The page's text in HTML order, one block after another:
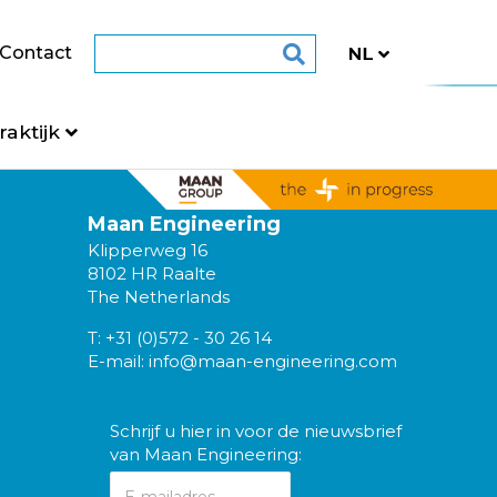
Contact
Maan Engineering
Klipperweg 16
8102 HR Raalte
The Netherlands
T: +31 (0)572 - 30 26 14
E-mail: info@maan-engineering.com
Schrijf u hier in voor de nieuwsbrief
van Maan Engineering: